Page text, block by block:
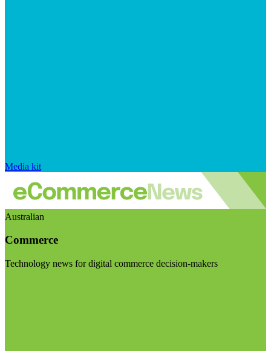
Media kit
Australian
Commerce
Technology news for digital commerce decision-makers